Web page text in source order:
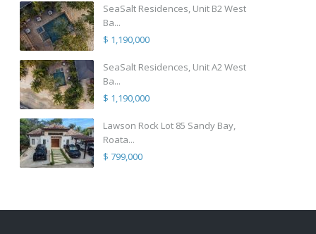
SeaSalt Residences, Unit B2 West
Ba...
$ 1,190,000
SeaSalt Residences, Unit A2 West
Ba...
$ 1,190,000
Lawson Rock Lot 85 Sandy Bay,
Roata...
$ 799,000